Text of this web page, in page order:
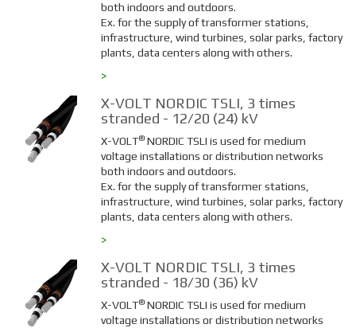
both indoors and outdoors.
Ex. for the supply of transformer stations,
infrastructure, wind turbines, solar parks, factory
plants, data centers along with others.
>
X-VOLT NORDIC TSLI, 3 times
stranded - 12/20 (24) kV
X-VOLT® NORDIC TSLI is used for medium
voltage installations or distribution networks
both indoors and outdoors.
Ex. for the supply of transformer stations,
infrastructure, wind turbines, solar parks, factory
plants, data centers along with others.
>
X-VOLT NORDIC TSLI, 3 times
stranded - 18/30 (36) kV
X-VOLT® NORDIC TSLI is used for medium
voltage installations or distribution networks